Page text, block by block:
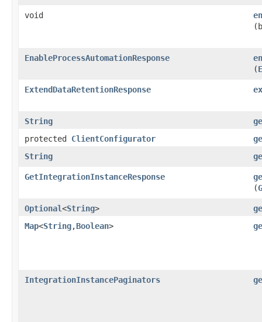
void
EnableProcessAutomationResponse
(
ExtendDataRetentionResponse
String
protected ClientConfigurator
String
GetIntegrationInstanceResponse
(
Optional<String>
Map<String,​Boolean>
IntegrationInstancePaginators